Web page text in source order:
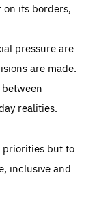
on its borders,
pressure are
are made.
realities.
priorities but to
inclusive and